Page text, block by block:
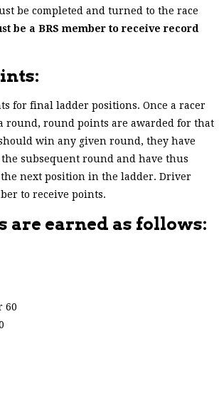
be completed and turned to the race
be a BRS member to receive record
for final ladder positions. Once a racer
round, round points are awarded for that
win any given round, they have
subsequent round and have thus
next position in the ladder. Driver
to receive points.
are earned as follows:
60